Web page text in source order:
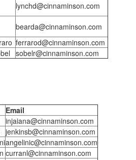
lynchd@cinnaminson.com
bearda@cinnaminson.com
ferrarod@cinnaminson.com
sobelr@cinnaminson.com
Email
injaiana@cinnaminson.com
jenkinsb@cinnaminson.com
angelinic@cinnaminson.com
curranl@cinnaminson.com